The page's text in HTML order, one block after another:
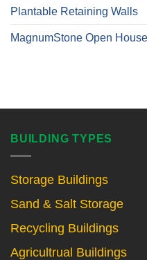
Plantable Retaining Walls
MagnumStone Open House
BUILDING TYPES
Storage Buildings
Sand & Salt Storage
Recycling Buildings
Agricultrual Buildings